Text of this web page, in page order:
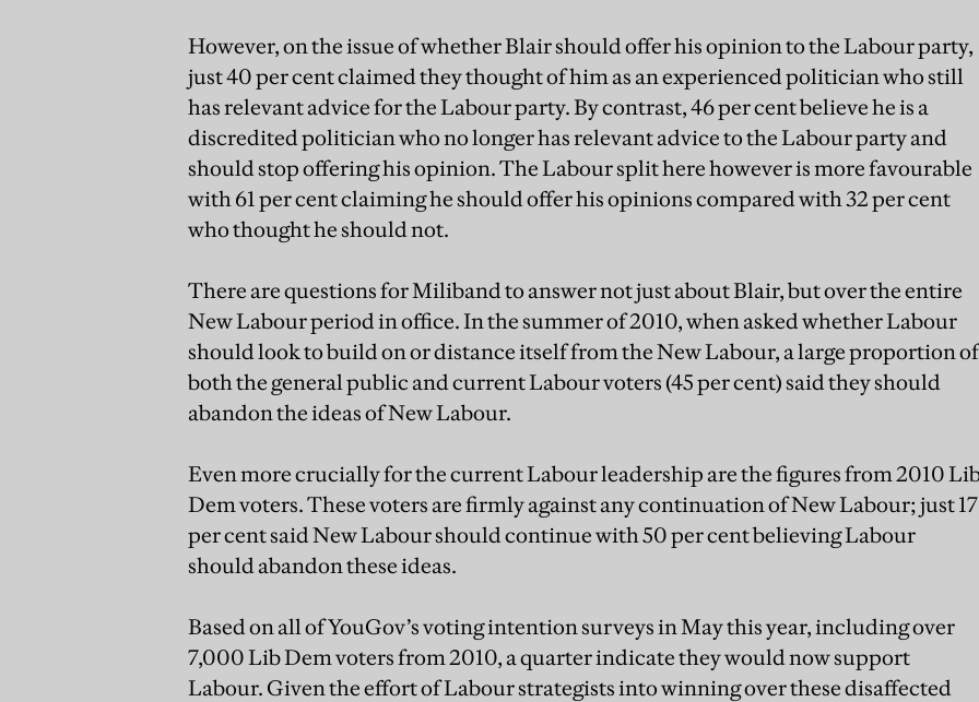
However, on the issue of whether Blair should offer his opinion to the Labour party,
just 40 per cent claimed they thought of him as an experienced politician who still
has relevant advice for the Labour party. By contrast, 46 per cent believe he is a
discredited politician who no longer has relevant advice to the Labour party and
should stop offering his opinion. The Labour split here however is more favourable
with 61 per cent claiming he should offer his opinions compared with 32 per cent
who thought he should not.
There are questions for Miliband to answer not just about Blair, but over the entire
New Labour period in office. In the summer of 2010, when asked whether Labour
should look to build on or distance itself from the New Labour, a large proportion of
both the general public and current Labour voters (45 per cent) said they should
abandon the ideas of New Labour.
Even more crucially for the current Labour leadership are the figures from 2010
Dem voters. These voters are firmly against any continuation of New Labour; just 17
per cent said New Labour should continue with 50 per cent believing Labour
should abandon these ideas.
Based on all of YouGov’s voting intention surveys in May this year, including over
7,000 Lib Dem voters from 2010, a quarter indicate they would now support
Labour. Given the effort of Labour strategists into winning over these disaffected